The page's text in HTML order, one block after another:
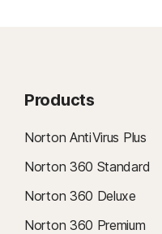
Products
Norton AntiVirus Plus
Norton 360 Standard
Norton 360 Deluxe
Norton 360 Premium